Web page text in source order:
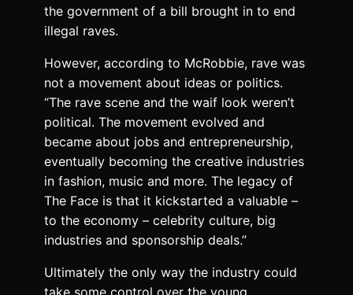
the government of a bill brought in to end
illegal raves.
However, according to McRobbie, rave was
not a movement about ideas or politics.
“The rave scene and the waif look weren’t
political. The movement evolved and
became about jobs and entrepreneurship,
eventually becoming the creative industries
in fashion, music and more. The legacy of
The Face is that it kickstarted a valuable –
to the economy – celebrity culture, big
industries and sponsorship deals.”
Ultimately the only way the industry could